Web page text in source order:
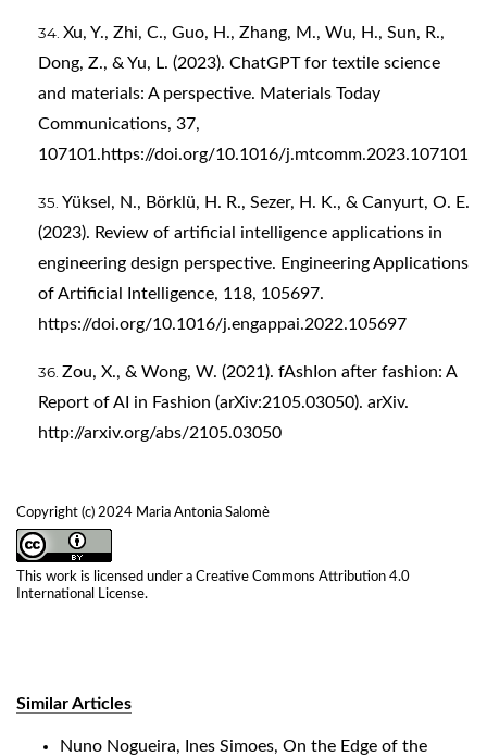
Copyright (c) 2024 Maria Antonia Salomè
This work is licensed under a Creative Commons Attribution 4.0
International License.
Xu, Y., Zhi, C., Guo, H., Zhang, M., Wu, H., Sun, R.,
Dong, Z., & Yu, L. (2023). ChatGPT for textile science
and materials: A perspective. Materials Today
Communications, 37,
107101.https://doi.org/10.1016/j.mtcomm.2023.107101
Yüksel, N., Börklü, H. R., Sezer, H. K., & Canyurt, O. E.
(2023). Review of artificial intelligence applications in
engineering design perspective. Engineering Applications
of Artificial Intelligence, 118, 105697.
https://doi.org/10.1016/j.engappai.2022.105697
Zou, X., & Wong, W. (2021). fAshIon after fashion: A
Report of AI in Fashion (arXiv:2105.03050). arXiv.
http://arxiv.org/abs/2105.03050
Similar Articles
Nuno Nogueira, Ines Simoes, On the Edge of the